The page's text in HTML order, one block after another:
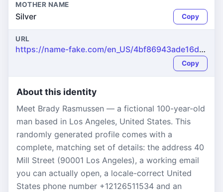
MOTHER NAME
Silver Copy
URL
https://name-fake.com/en_US/4bf86943ade16d33c1f842fe6f5506b1
Copy
About this identity
Meet Brady Rasmussen — a fictional 100-year-old
man based in Los Angeles, United States. This
randomly generated profile comes with a
complete, matching set of details: the address 40
Mill Street (90001 Los Angeles), a working email
you can actually open, a locale-correct United
States phone number +12126511534 and an